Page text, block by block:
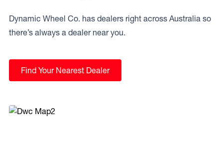
Dynamic Wheel Co. has dealers right across Australia so
there’s always a dealer near you.
Find Your Nearest Dealer